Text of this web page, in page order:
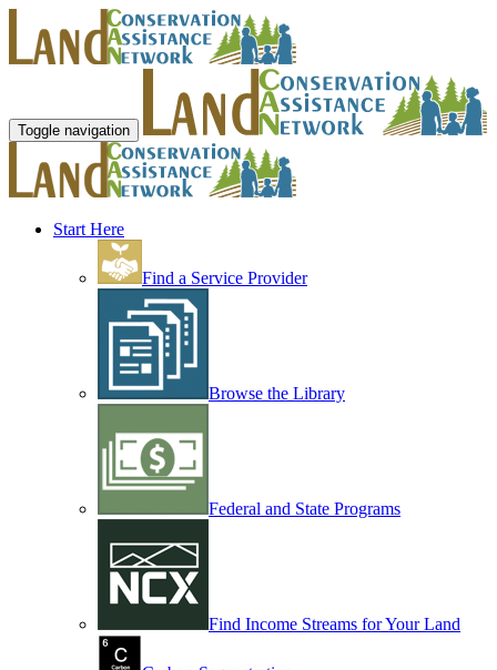
Toggle navigation
Start Here
Find a Service Provider
Browse the Library
Federal and State Programs
Find Income Streams for Your Land